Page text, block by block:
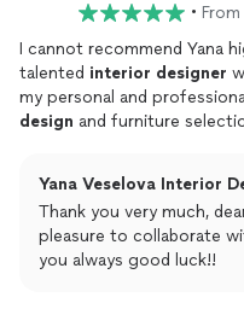
•
I cannot recommend Yana
talented interior designer
my personal and
design and furniture
bring my vision to life
that, Yana alsodesigned my
home. She struck the
functionality, and
Yana Veselova Interior
Thank you very much,
pleasure to collaborate
you always good luck!!